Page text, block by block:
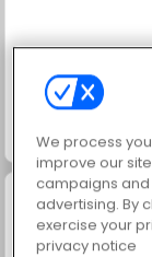
Juice
We process
improve our
campaigns
advertising. By
exercise your
privacy notice